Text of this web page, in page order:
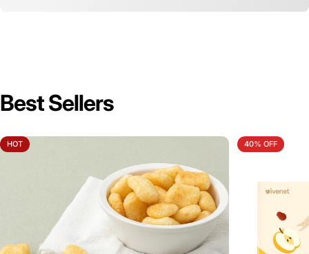
Best Sellers
HOT 40% OFF